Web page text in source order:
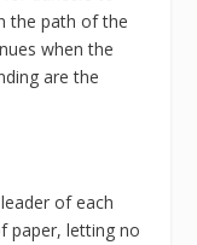
the path of the
when the
are the
of each
paper, letting no